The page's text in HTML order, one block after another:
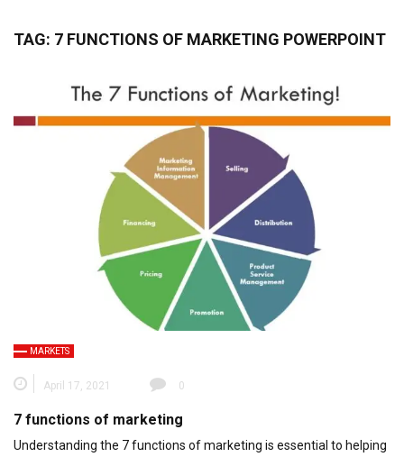
TAG: 7 FUNCTIONS OF MARKETING POWERPOINT
MARKETS
April 17, 2021 0
7 functions of marketing
Understanding the 7 functions of marketing is essential to helping